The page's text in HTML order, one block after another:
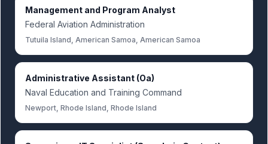
Management and Program Analyst
Federal Aviation Administration
Tutuila Island, American Samoa, American Samoa
Administrative Assistant (Oa)
Naval Education and Training Command
Newport, Rhode Island, Rhode Island